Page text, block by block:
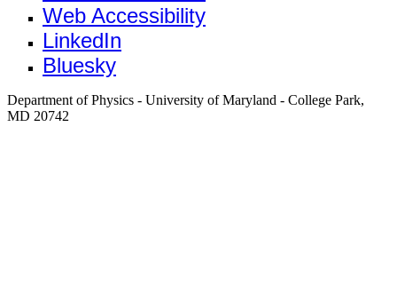
Web Accessibility
LinkedIn
Bluesky
Department of Physics - University of Maryland - College Park,
MD 20742